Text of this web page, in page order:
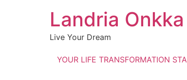
Landria
Live Your Dream
YOUR LIFE TRANSFORMATION